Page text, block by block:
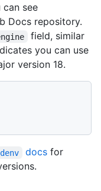
see
Docs repository.
field, similar
you can use
version 18.
docsfor